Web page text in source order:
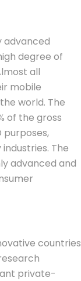
advanced
degree of
all
mobile
world. The
of the gross
The
advanced and
countries
private-